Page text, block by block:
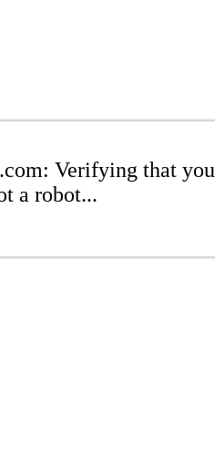
Verifying that you
a robot...